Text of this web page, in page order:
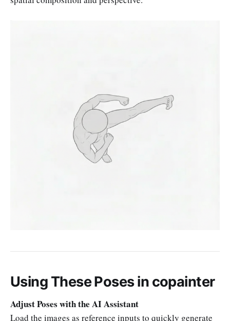
Using These Poses in copainter
Adjust Poses with the AI Assistant
Load the images as reference inputs to quickly generate